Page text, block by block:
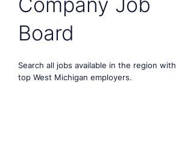
Board
Search all jobs available in the region with
top West Michigan employers.